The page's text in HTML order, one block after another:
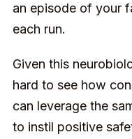
an episode of your
each run.
Given this
hard to see how
can leverage the
to instil positive